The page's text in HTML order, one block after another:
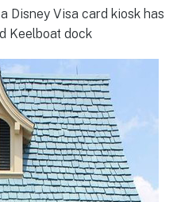
Disney Visa card kiosk has
Keelboat dock